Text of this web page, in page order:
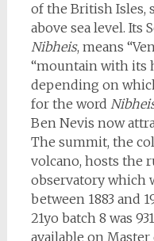
of the British Isles,
above sea level. Its
Nibheis, means
“mountain with its
depending on
for the word
Ben Nevis now
The summit, the
volcano, hosts the
observatory which
between 1883 and
21yo batch 8 was
available on Master